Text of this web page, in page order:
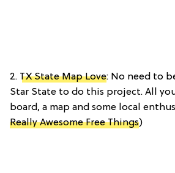
2. TX State Map Love: No need to
Star State to do this project. All
board, a map and some local
Really Awesome Free Things)